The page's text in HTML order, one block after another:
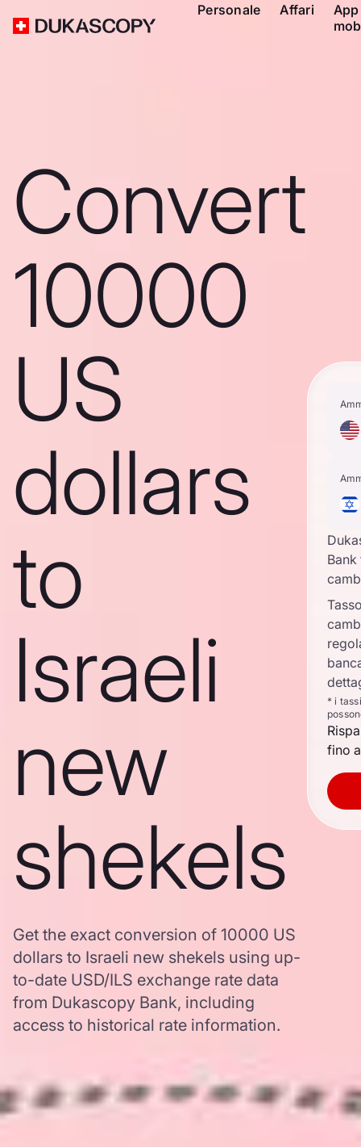
Personale Affari
App
Convert
10000
US
dollars
to
Israeli
new
shekels
Get the exact conversion of 10000 US
dollars to Israeli new shekels using up-
to-date USD/ILS exchange rate data
from Dukascopy Bank, including
access to historical rate information.
* i
fino a